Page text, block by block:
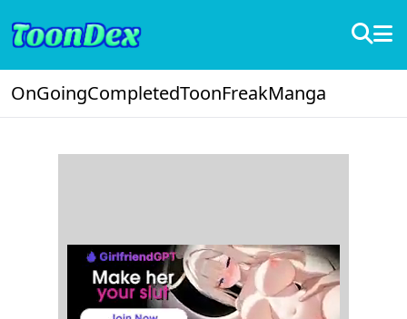
OnGoingCompletedToonFreakManga